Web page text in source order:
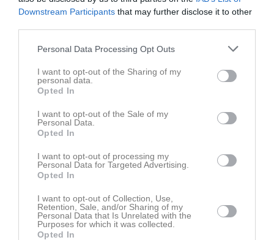
Downstream Participants that may further disclose it to other
Personal Data Processing Opt Outs
I want to opt-out of the Sharing of my
personal data.
Opted In
I want to opt-out of the Sale of my
Personal Data.
Opted In
I want to opt-out of processing my
Personal Data for Targeted Advertising.
Opted In
I want to opt-out of Collection, Use,
Retention, Sale, and/or Sharing of my
Personal Data that Is Unrelated with the
Purposes for which it was collected.
Opted In